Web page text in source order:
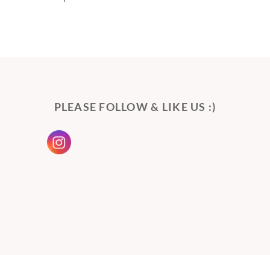
PLEASE FOLLOW & LIKE US :)